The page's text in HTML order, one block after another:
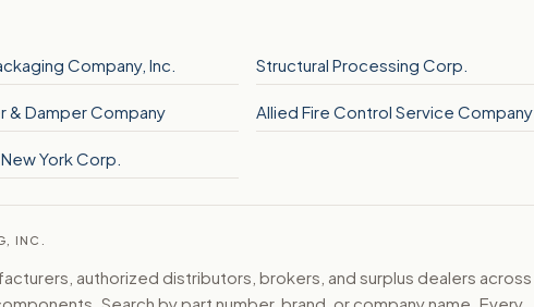
Company, Inc. Structural Processing Corp.
& Damper Company Allied Fire Control Service Company
York Corp.
INC.
authorized distributors, brokers, and surplus dealers across